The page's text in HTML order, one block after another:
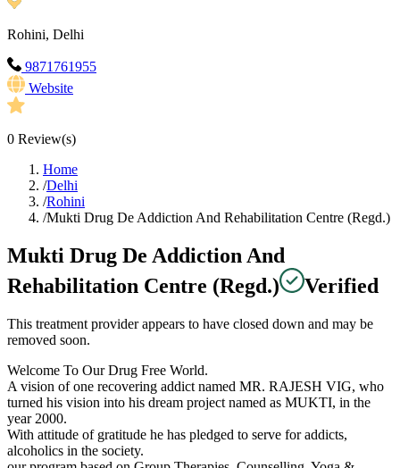
Rohini, Delhi
9871761955
Website
0 Review(s)
Home
/Delhi
/Rohini
/Mukti Drug De Addiction And Rehabilitation Centre (Regd.)
Mukti Drug De Addiction And
Rehabilitation Centre (Regd.)
Verified
This treatment provider appears to have closed down and may be
removed soon.
Welcome To Our Drug Free World.
A vision of one recovering addict named MR. RAJESH VIG, who
turned his vision into his dream project named as MUKTI, in the
year 2000.
With attitude of gratitude he has pledged to serve for addicts,
alcoholics in the society.